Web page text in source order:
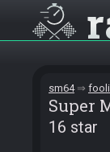
sm64
Super
16 star